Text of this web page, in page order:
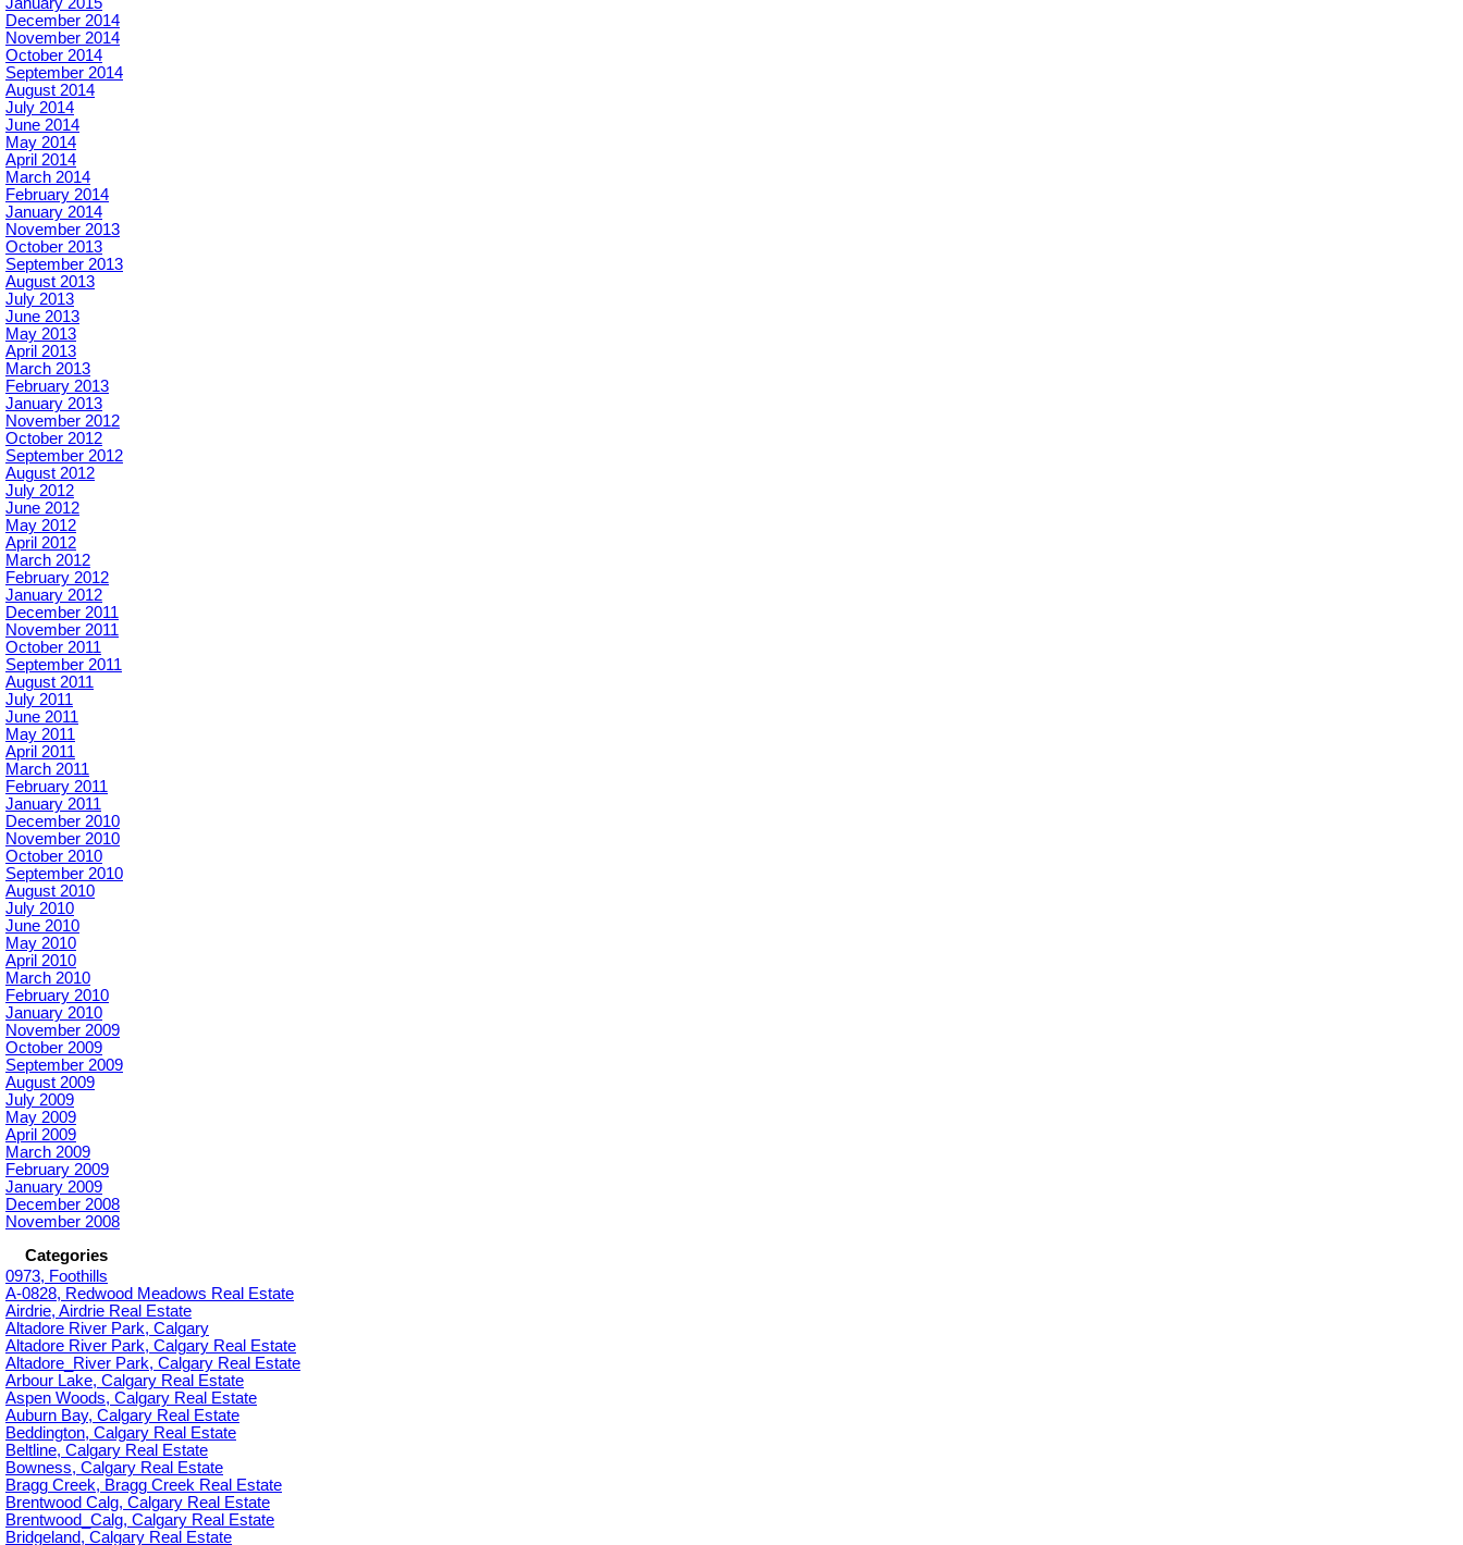
January 2015
December 2014
November 2014
October 2014
September 2014
August 2014
July 2014
June 2014
May 2014
April 2014
March 2014
February 2014
January 2014
November 2013
October 2013
September 2013
August 2013
July 2013
June 2013
May 2013
April 2013
March 2013
February 2013
January 2013
November 2012
October 2012
September 2012
August 2012
July 2012
June 2012
May 2012
April 2012
March 2012
February 2012
January 2012
December 2011
November 2011
October 2011
September 2011
August 2011
July 2011
June 2011
May 2011
April 2011
March 2011
February 2011
January 2011
December 2010
November 2010
October 2010
September 2010
August 2010
July 2010
June 2010
May 2010
April 2010
March 2010
February 2010
January 2010
November 2009
October 2009
September 2009
August 2009
July 2009
May 2009
April 2009
March 2009
February 2009
January 2009
December 2008
November 2008
Categories
0973, Foothills
A-0828, Redwood Meadows Real Estate
Airdrie, Airdrie Real Estate
Altadore River Park, Calgary
Altadore River Park, Calgary Real Estate
Altadore_River Park, Calgary Real Estate
Arbour Lake, Calgary Real Estate
Aspen Woods, Calgary Real Estate
Auburn Bay, Calgary Real Estate
Beddington, Calgary Real Estate
Beltline, Calgary Real Estate
Bowness, Calgary Real Estate
Bragg Creek, Bragg Creek Real Estate
Brentwood Calg, Calgary Real Estate
Brentwood_Calg, Calgary Real Estate
Bridgeland, Calgary Real Estate